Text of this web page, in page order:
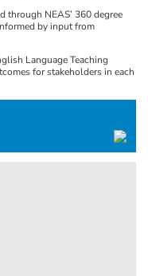
through NEAS’ 360 degree
by input from
Language Teaching
for stakeholders in each